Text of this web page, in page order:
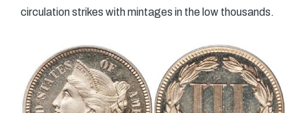
circulation strikes with mintages in the low thousands.